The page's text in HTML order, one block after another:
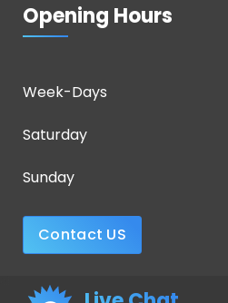
Opening Hours
Week-Days
Saturday
Sunday
Contact US